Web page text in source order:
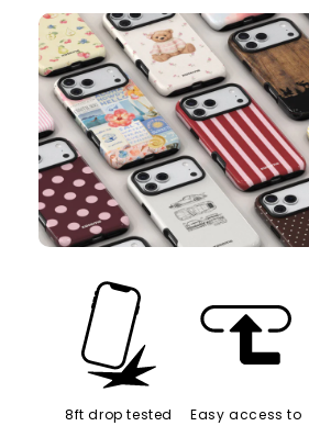
8ft drop tested
Easy access to